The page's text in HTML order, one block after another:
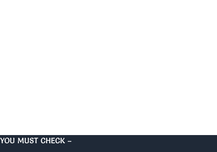
YOU MUST CHECK –